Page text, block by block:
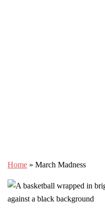
Home » March Madness